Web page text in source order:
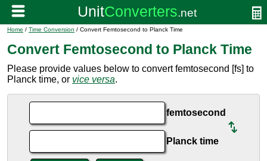
Home / Time Conversion / Convert Femtosecond to Planck Time
Convert Femtosecond to Planck Time
Please provide values below to convert femtosecond [fs] to
Planck time, or vice versa.
femtosecond
Planck time